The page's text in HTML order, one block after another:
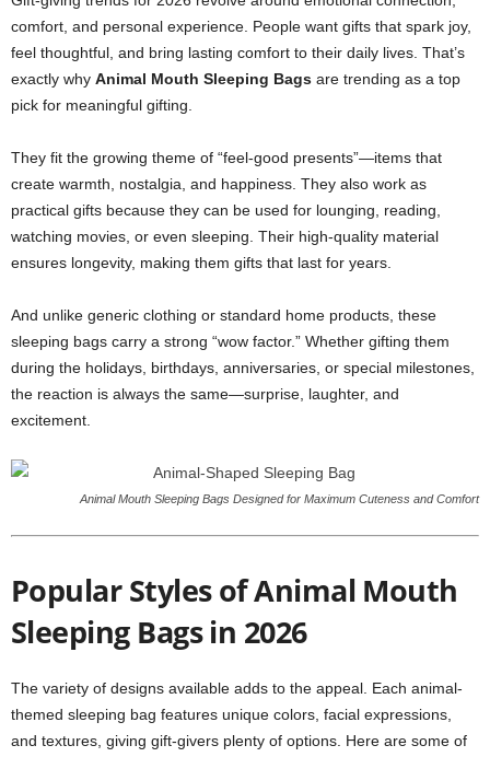
comfort, and personal experience. People want gifts that spark joy,
feel thoughtful, and bring lasting comfort to their daily lives. That’s
exactly why Animal Mouth Sleeping Bags are trending as a top
pick for meaningful gifting.
They fit the growing theme of “feel-good presents”—items that
create warmth, nostalgia, and happiness. They also work as
practical gifts because they can be used for lounging, reading,
watching movies, or even sleeping. Their high-quality material
ensures longevity, making them gifts that last for years.
And unlike generic clothing or standard home products, these
sleeping bags carry a strong “wow factor.” Whether gifting them
during the holidays, birthdays, anniversaries, or special milestones,
the reaction is always the same—surprise, laughter, and
excitement.
Animal Mouth Sleeping Bags Designed for Maximum Cuteness and Comfort
Popular Styles of Animal Mouth
Sleeping Bags in 2026
The variety of designs available adds to the appeal. Each animal-
themed sleeping bag features unique colors, facial expressions,
and textures, giving gift-givers plenty of options. Here are some of